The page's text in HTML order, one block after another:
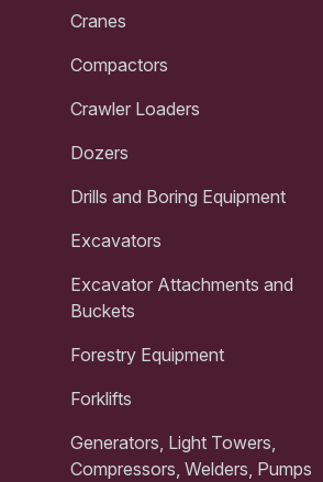
Cranes
Compactors
Crawler Loaders
Dozers
Drills and Boring Equipment
Excavators
Excavator Attachments and
Buckets
Forestry Equipment
Forklifts
Generators, Light Towers,
Compressors, Welders, Pumps